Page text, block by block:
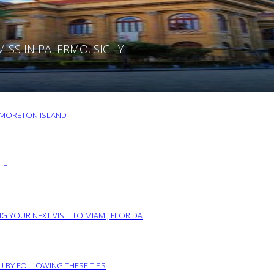
IN PALERMO, SICILY
ISLAND
YOUR NEXT VISIT TO MIAMI, FLORIDA
BY FOLLOWING THESE TIPS